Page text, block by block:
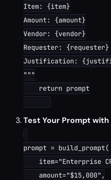
Item: {item}
Amount: {amount}
Vendor: {vendor}
Requester: {requester}
Justification:
"""
    return prompt
Test Your Prompt with
prompt = build_prompt(
item="Enterprise
    amount="$15,000",